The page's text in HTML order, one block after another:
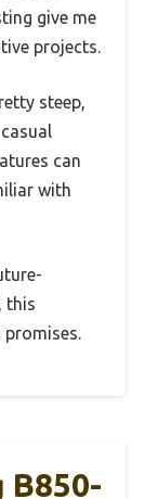
give me
projects.
steep,
can
with
this
B850-